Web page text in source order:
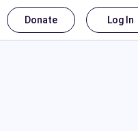
Donate Log In